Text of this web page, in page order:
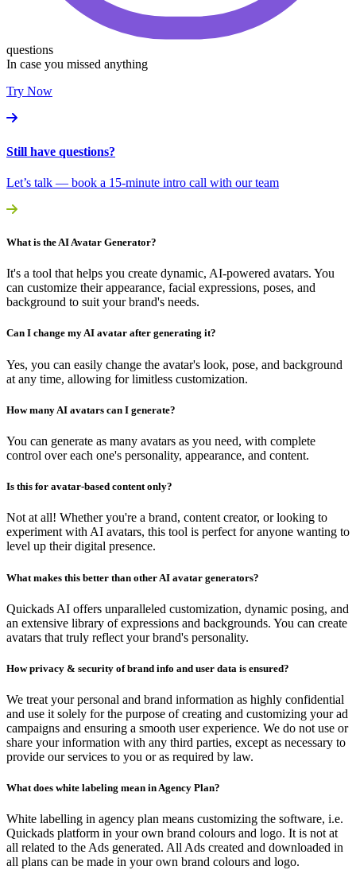
questions
In case you missed anything
Try Now
Still have questions?
Let’s talk — book a 15-minute intro call with our team
What is the AI Avatar Generator?
It's a tool that helps you create dynamic, AI-powered avatars. You
can customize their appearance, facial expressions, poses, and
background to suit your brand's needs.
Can I change my AI avatar after generating it?
Yes, you can easily change the avatar's look, pose, and background
at any time, allowing for limitless customization.
How many AI avatars can I generate?
You can generate as many avatars as you need, with complete
control over each one's personality, appearance, and content.
Is this for avatar-based content only?
Not at all! Whether you're a brand, content creator, or looking to
experiment with AI avatars, this tool is perfect for anyone wanting to
level up their digital presence.
What makes this better than other AI avatar generators?
Quickads AI offers unparalleled customization, dynamic posing, and
an extensive library of expressions and backgrounds. You can create
avatars that truly reflect your brand's personality.
How privacy & security of brand info and user data is ensured?
We treat your personal and brand information as highly confidential
and use it solely for the purpose of creating and customizing your ad
campaigns and ensuring a smooth user experience. We do not use or
share your information with any third parties, except as necessary to
provide our services to you or as required by law.
What does white labeling mean in Agency Plan?
White labelling in agency plan means customizing the software, i.e.
Quickads platform in your own brand colours and logo. It is not at
all related to the Ads generated. All Ads created and downloaded in
all plans can be made in your own brand colours and logo.